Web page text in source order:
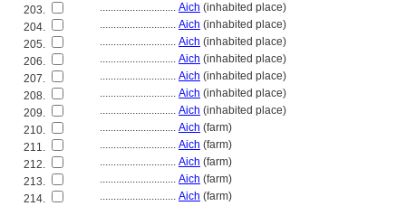
203.
............................ Aich (inhabited place)
204.
............................ Aich (inhabited place)
205.
............................ Aich (inhabited place)
206.
............................ Aich (inhabited place)
207.
............................ Aich (inhabited place)
208.
............................ Aich (inhabited place)
209.
............................ Aich (inhabited place)
210.
............................ Aich (farm)
211.
............................ Aich (farm)
212.
............................ Aich (farm)
213.
............................ Aich (farm)
214.
............................ Aich (farm)